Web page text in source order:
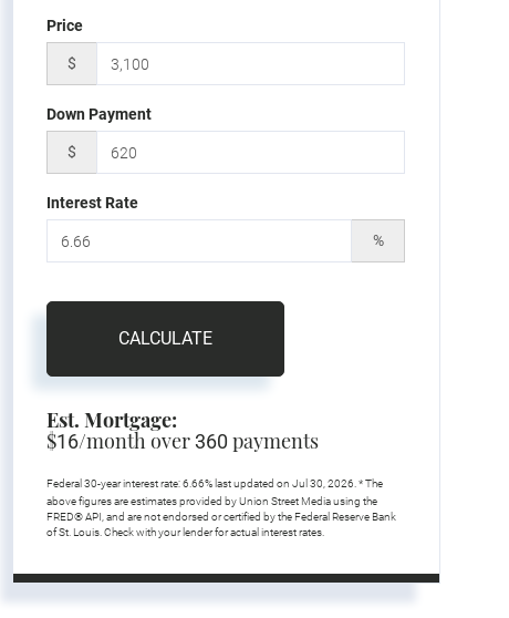
Price
$
Down Payment
$
Interest Rate
%
CALCULATE
Est. Mortgage:
$16/month over360 payments
Federal 30-year interest rate:6.66% last updated onJul 30, 2026.* The
above figures are estimates provided by Union Street Media using the
FRED® API, and are not endorsed or certified by the Federal Reserve Bank
of St. Louis. Check with your lender for actual interest rates.